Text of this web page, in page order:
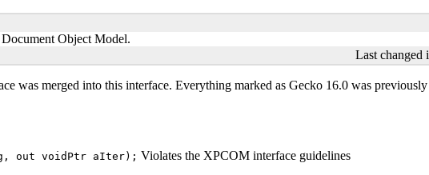
Object Model.
Last changed
was merged into this interface. Everything marked as Gecko 16.0 was
out voidPtr aIter); Violates the XPCOM interface guidelines